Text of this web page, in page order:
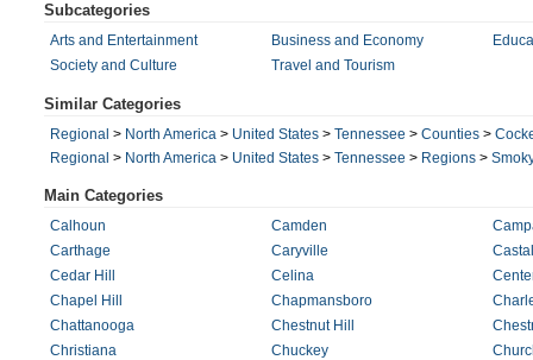
Subcategories
Arts and Entertainment Business and Economy
Society and Culture
Travel and Tourism
Similar Categories
Regional > North America > United States > Tennessee > Counties >
Regional > North America > United States > Tennessee > Regions >
Main Categories
Calhoun Camden
Carthage
Caryville
Cedar Hill
Celina
Chapel Hill
Chapmansboro
Chattanooga
Chestnut Hill
Christiana
Chuckey